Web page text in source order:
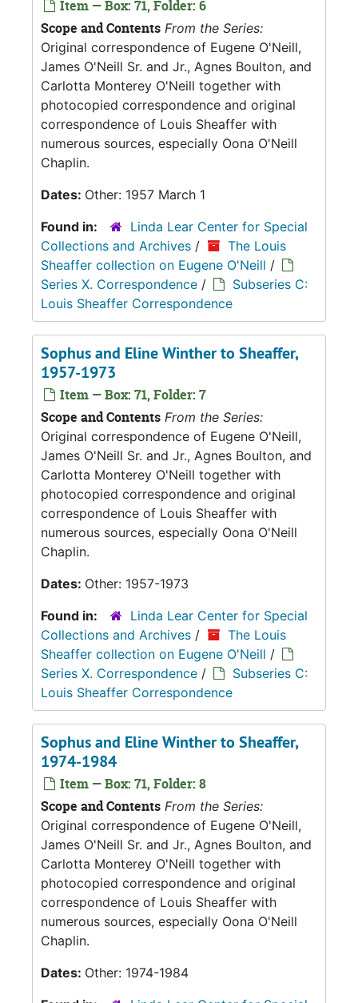
Item — Box: 71, Folder: 6
Scope and Contents From the Series:
Original correspondence of Eugene O'Neill,
James O'Neill Sr. and Jr., Agnes Boulton, and
Carlotta Monterey O'Neill together with
photocopied correspondence and original
correspondence of Louis Sheaffer with
numerous sources, especially Oona O'Neill
Chaplin.
Dates: Other: 1957 March 1
Found in:
Linda Lear Center for Special
Collections and Archives /
The Louis
Sheaffer collection on Eugene O'Neill /
Series X. Correspondence /
Subseries C:
Louis Sheaffer Correspondence
Sophus and Eline Winther to Sheaffer,
1957-1973
Item — Box: 71, Folder: 7
Scope and Contents From the Series:
Original correspondence of Eugene O'Neill,
James O'Neill Sr. and Jr., Agnes Boulton, and
Carlotta Monterey O'Neill together with
photocopied correspondence and original
correspondence of Louis Sheaffer with
numerous sources, especially Oona O'Neill
Chaplin.
Dates: Other: 1957-1973
Found in:
Linda Lear Center for Special
Collections and Archives /
The Louis
Sheaffer collection on Eugene O'Neill /
Series X. Correspondence /
Subseries C:
Louis Sheaffer Correspondence
Sophus and Eline Winther to Sheaffer,
1974-1984
Item — Box: 71, Folder: 8
Scope and Contents From the Series:
Original correspondence of Eugene O'Neill,
James O'Neill Sr. and Jr., Agnes Boulton, and
Carlotta Monterey O'Neill together with
photocopied correspondence and original
correspondence of Louis Sheaffer with
numerous sources, especially Oona O'Neill
Chaplin.
Dates: Other: 1974-1984